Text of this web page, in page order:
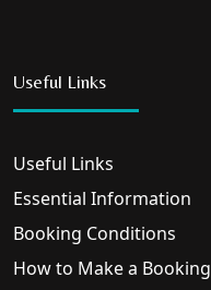
Useful Links
Useful Links
Essential Information
Booking Conditions
How to Make a Booking